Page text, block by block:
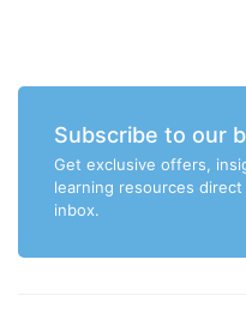
Subscribe to our
Get exclusive offers,
learning resources
inbox.